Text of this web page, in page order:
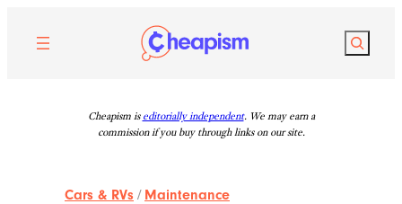
content
Search
Cheapism is editorially independent. We may earn a
commission if you buy through links on our site.
Cars & RVs / Maintenance